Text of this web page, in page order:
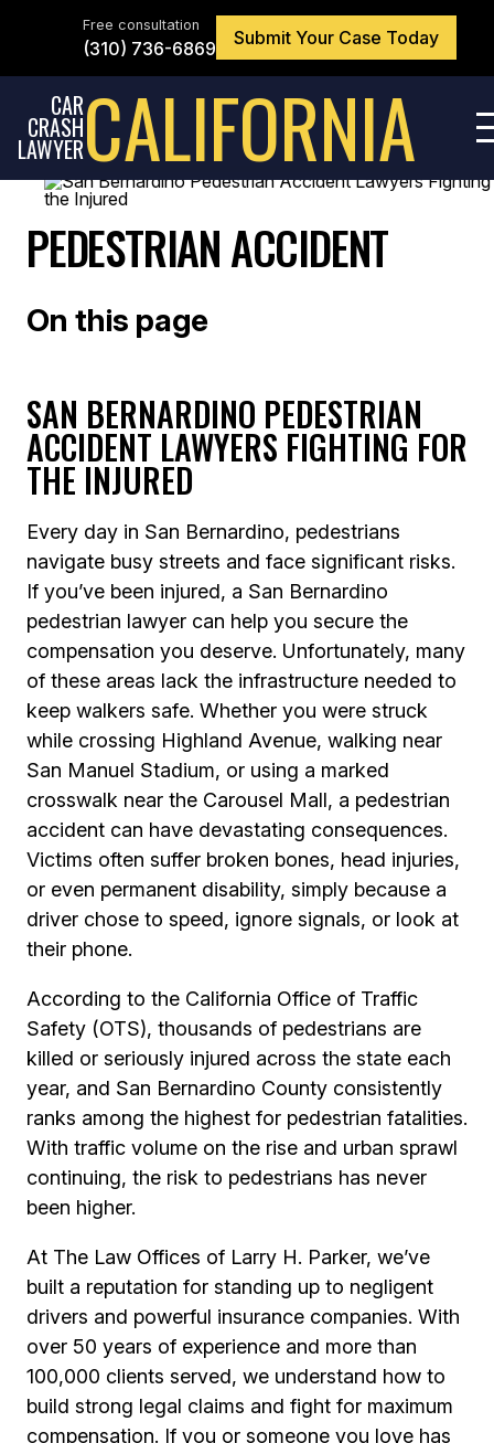
↵ENTER
CAR
CRASH
LAWYERCALIFORNIA
Free consultation
(310) 736-6869 Submit Your Case Today
PEDESTRIAN ACCIDENT
On this page
SAN BERNARDINO PEDESTRIAN
ACCIDENT LAWYERS FIGHTING FOR
THE INJURED
Every day in San Bernardino, pedestrians
navigate busy streets and face significant risks.
If you’ve been injured, a San Bernardino
pedestrian lawyer can help you secure the
compensation you deserve. Unfortunately, many
of these areas lack the infrastructure needed to
keep walkers safe. Whether you were struck
while crossing Highland Avenue, walking near
San Manuel Stadium, or using a marked
crosswalk near the Carousel Mall, a pedestrian
accident can have devastating consequences.
Victims often suffer broken bones, head injuries,
or even permanent disability, simply because a
driver chose to speed, ignore signals, or look at
their phone.
According to the California Office of Traffic
Safety (OTS), thousands of pedestrians are
killed or seriously injured across the state each
year, and San Bernardino County consistently
ranks among the highest for pedestrian fatalities.
With traffic volume on the rise and urban sprawl
continuing, the risk to pedestrians has never
been higher.
At The Law Offices of Larry H. Parker, we’ve
built a reputation for standing up to negligent
drivers and powerful insurance companies. With
over 50 years of experience and more than
100,000 clients served, we understand how to
build strong legal claims and fight for maximum
compensation. If you or someone you love has